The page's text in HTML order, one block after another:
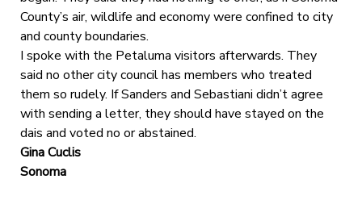
County’s air, wildlife and economy were confined to city
and county boundaries.
I spoke with the Petaluma visitors afterwards. They
said no other city council has members who treated
them so rudely. If Sanders and Sebastiani didn’t agree
with sending a letter, they should have stayed on the
dais and voted no or abstained.
Gina Cuclis
Sonoma